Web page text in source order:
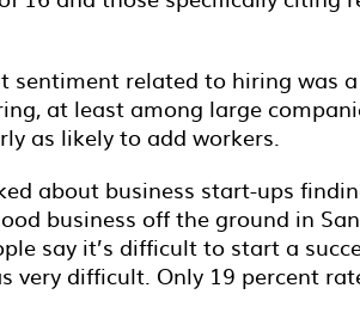
sentiment related to hiring was
at least among large
as likely to add workers.
about business start-ups
business off the ground in
say it’s difficult to start a
very difficult. Only 19 percent